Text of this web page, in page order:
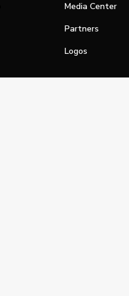
Media Center
Partners
Logos